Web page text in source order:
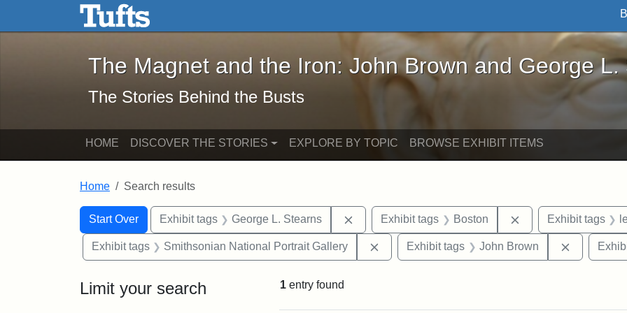
Skip to main content Skip to search
The Magnet and the Iron: John Brown and George L. Stearns - Online
The Magnet and the Iron: John Brown and George L.
The Stories Behind the Busts
HOME DISCOVER THE STORIES EXPLORE BY TOPIC BROWSE EXHIBIT ITEMS
Home Search results
Search
Search Constraints
Start Over
You searched for:Exhibit tags George L. Stearns Remove constraint Exhibit tags: George L. Stearns
Exhibit tags Boston Remove constraint
Exhibit tags
Exhibit tags Smithsonian National Portrait Gallery Remove constraint Exhibit tags: Smithsonian
Exhibit tags John Brown Remove
Limit your search 1 entry found